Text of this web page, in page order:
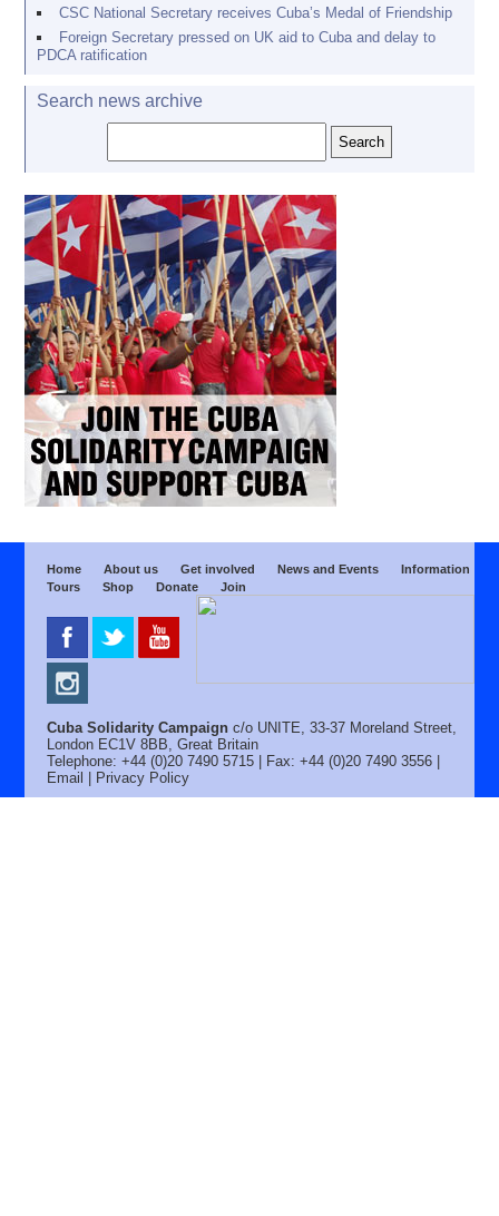
CSC National Secretary receives Cuba’s Medal of Friendship
Foreign Secretary pressed on UK aid to Cuba and delay to
PDCA ratification
Search news archive
Home About us Get involved News and Events
Information
Tours
Shop Donate Join
Cuba Solidarity Campaign c/o UNITE, 33-37 Moreland Street,
London EC1V 8BB, Great Britain
Telephone: +44 (0)20 7490 5715 | Fax: +44 (0)20 7490 3556 |
Email | Privacy Policy